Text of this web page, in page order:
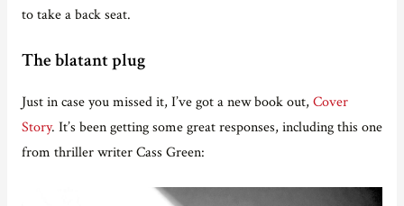
to take a back seat.
The blatant plug
Just in case you missed it, I’ve got a new book out, Cover
Story. It’s been getting some great responses, including this one
from thriller writer Cass Green: